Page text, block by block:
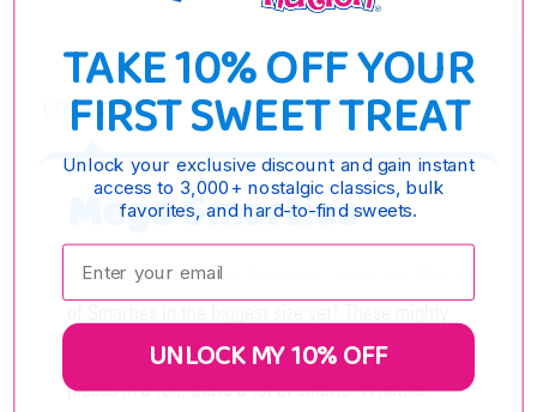
DESCRIPTION
Mega Smarties
Mega Smarties: Enjoy the classic tastes and flavors
mega smarties are one full inch in diameter with 19
pieces in a roll; that’s a lot of smarts. Whether
TAKE 10% OFF YOUR
FIRST SWEET TREAT
Unlock your exclusive discount and gain instant
access to 3,000+ nostalgic classics, bulk
favorites, and hard-to-find sweets.
Enter your email:
UNLOCK MY 10% OFF